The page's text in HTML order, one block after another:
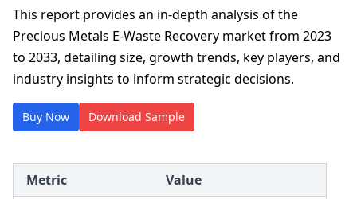
This report provides an in-depth analysis of the
Precious Metals E-Waste Recovery market from 2023
to 2033, detailing size, growth trends, key players, and
industry insights to inform strategic decisions.
Buy Now Download Sample
Metric
Value